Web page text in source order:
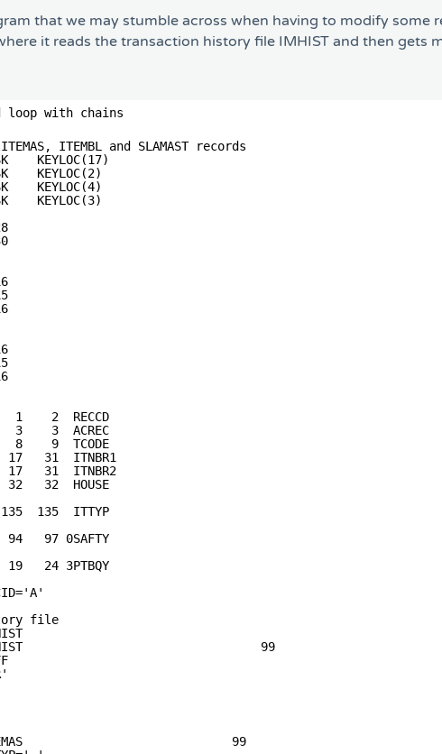
that we may stumble across when having to modify some
it reads the transaction history file IMHIST and then gets
loop with chains
ITEMAS, ITEMBL and SLAMAST records
28AIDISK    KEYLOC(17)
16AIDISK    KEYLOC(2)
16AIDISK    KEYLOC(4)
15AIDISK    KEYLOC(3)
S             28
S             30
DS
1     16
1     15
16     16
DS
1     16
1     15
16     16
NS
1    2  RECCD
3    3  ACREC
8    9  TCODE
17   31  ITNBR1
17   31  ITNBR2
32   32  HOUSE
NS
135  135  ITTYP
NS
P   94   97 0SAFTY
NS
P   19   24 3PTBQY
EVAL      RECID='A'
history file
SETLL     IMHIST
99
DOWEQ     *OFF
IFNE      'TR'
ORNE      'A'
ITER
END
record
99